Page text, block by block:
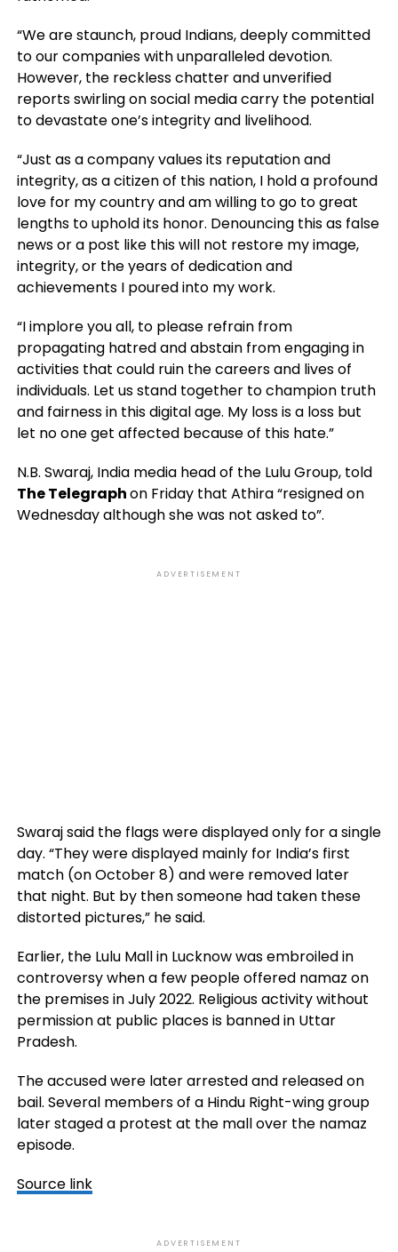
“We are staunch, proud Indians, deeply committed
to our companies with unparalleled devotion.
However, the reckless chatter and unverified
reports swirling on social media carry the potential
to devastate one’s integrity and livelihood.
“Just as a company values its reputation and
integrity, as a citizen of this nation, I hold a profound
love for my country and am willing to go to great
lengths to uphold its honor. Denouncing this as false
news or a post like this will not restore my image,
integrity, or the years of dedication and
achievements I poured into my work.
“I implore you all, to please refrain from
propagating hatred and abstain from engaging in
activities that could ruin the careers and lives of
individuals. Let us stand together to champion truth
and fairness in this digital age. My loss is a loss but
let no one get affected because of this hate.”
N.B. Swaraj, India media head of the Lulu Group, told
The Telegraphon Friday that Athira “resigned on
Wednesday although she was not asked to”.
ADVERTISEMENT
Swaraj said the flags were displayed only for a single
day. “They were displayed mainly for India’s first
match (on October 8) and were removed later
that night. But by then someone had taken these
distorted pictures,” he said.
Earlier, the Lulu Mall in Lucknow was embroiled in
controversy when a few people offered namaz on
the premises in July 2022. Religious activity without
permission at public places is banned in Uttar
Pradesh.
The accused were later arrested and released on
bail. Several members of a Hindu Right-wing group
later staged a protest at the mall over the namaz
episode.
Source link
ADVERTISEMENT